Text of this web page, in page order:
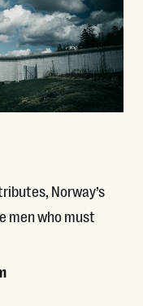
Norway’s
men who must